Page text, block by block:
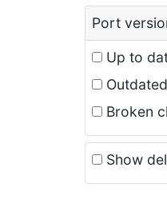
Port
Up to
Outdated
Broken
Show